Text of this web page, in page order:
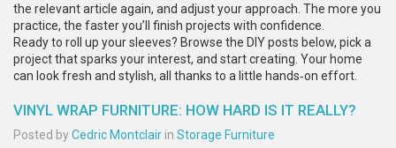
the relevant article again, and adjust your approach. The more you
practice, the faster you’ll finish projects with confidence.
Ready to roll up your sleeves? Browse the DIY posts below, pick a
project that sparks your interest, and start creating. Your home
can look fresh and stylish, all thanks to a little hands‑on effort.
VINYL WRAP FURNITURE: HOW HARD IS IT REALLY?
Posted byCedric Montclair in Storage Furniture